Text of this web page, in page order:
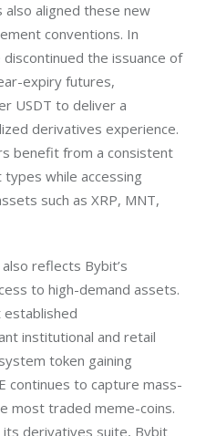
aligned these new
conventions. In
the issuance of
expiry futures,
USDT to deliver a
derivatives experience.
benefit from a consistent
while accessing
such as XRP, MNT,
reflects Bybit’s
to high-demand assets.
established
institutional and retail
token gaining
continues to capture mass-
most traded meme-coins.
derivatives suite, Bybit